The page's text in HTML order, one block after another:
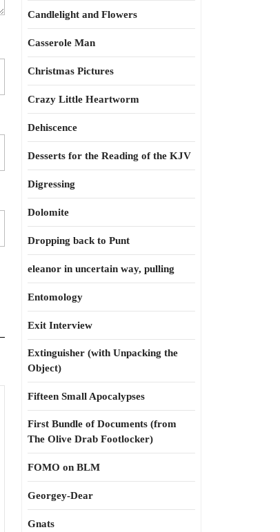
Candlelight and Flowers
Casserole Man
Christmas Pictures
Crazy Little Heartworm
Dehiscence
Desserts for the Reading of the KJV
Digressing
Dolomite
Dropping back to Punt
eleanor in uncertain way, pulling
Entomology
Exit Interview
Extinguisher (with Unpacking the
Object)
Fifteen Small Apocalypses
First Bundle of Documents (from
The Olive Drab Footlocker)
FOMO on BLM
Georgey-Dear
Gnats